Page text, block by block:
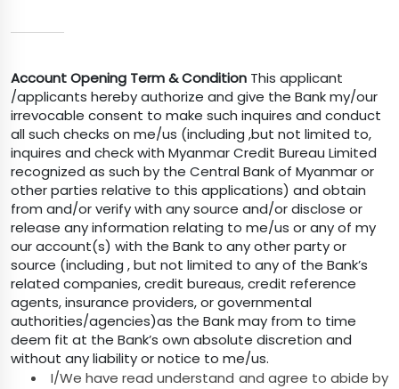
Account Opening Term & Condition This applicant
/applicants hereby authorize and give the Bank my/our
irrevocable consent to make such inquires and conduct
all such checks on me/us (including ,but not limited to,
inquires and check with Myanmar Credit Bureau Limited
recognized as such by the Central Bank of Myanmar or
other parties relative to this applications) and obtain
from and/or verify with any source and/or disclose or
release any information relating to me/us or any of my
our account(s) with the Bank to any other party or
source (including , but not limited to any of the Bank’s
related companies, credit bureaus, credit reference
agents, insurance providers, or governmental
authorities/agencies)as the Bank may from to time
deem fit at the Bank’s own absolute discretion and
without any liability or notice to me/us.
I/We have read understand and agree to abide by